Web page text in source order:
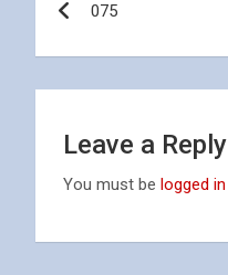
navigation
075
Leave a Reply
You must be logged in